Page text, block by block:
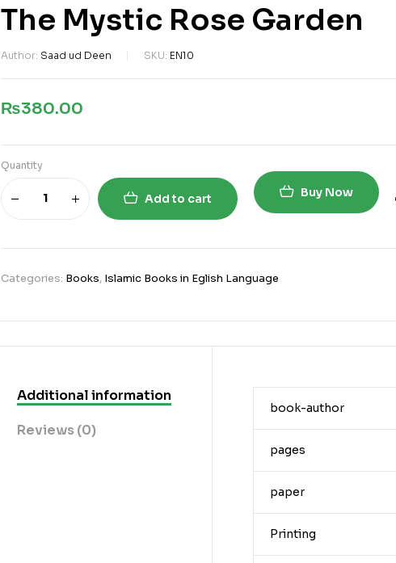
The Mystic Rose Garden
Author: Saad ud Deen SKU: EN10
₨380.00
Quantity
Add to cart Buy Now
Categories: Books, Islamic Books in Eglish Language
Additional information
Reviews (0)
book-author
pages
paper
Printing